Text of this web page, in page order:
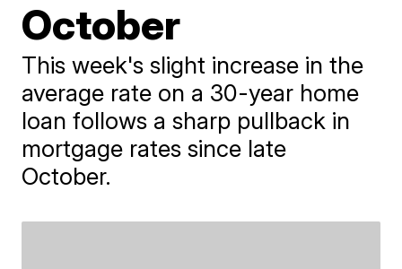
October
This week's slight increase in the
average rate on a 30-year home
loan follows a sharp pullback in
mortgage rates since late
October.